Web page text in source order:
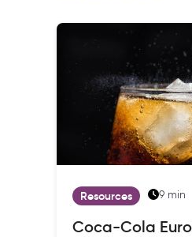
Resources 9 min
Coca-Cola